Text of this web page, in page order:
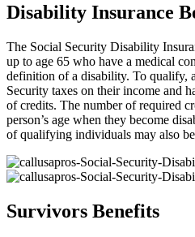
Disability Insurance
The Social Security Disability
up to age 65 who have a medical
definition of a disability. To qualify,
Security taxes on their income and
of credits. The number of required
person’s age when they become
of qualifying individuals may also
Survivors Benefits